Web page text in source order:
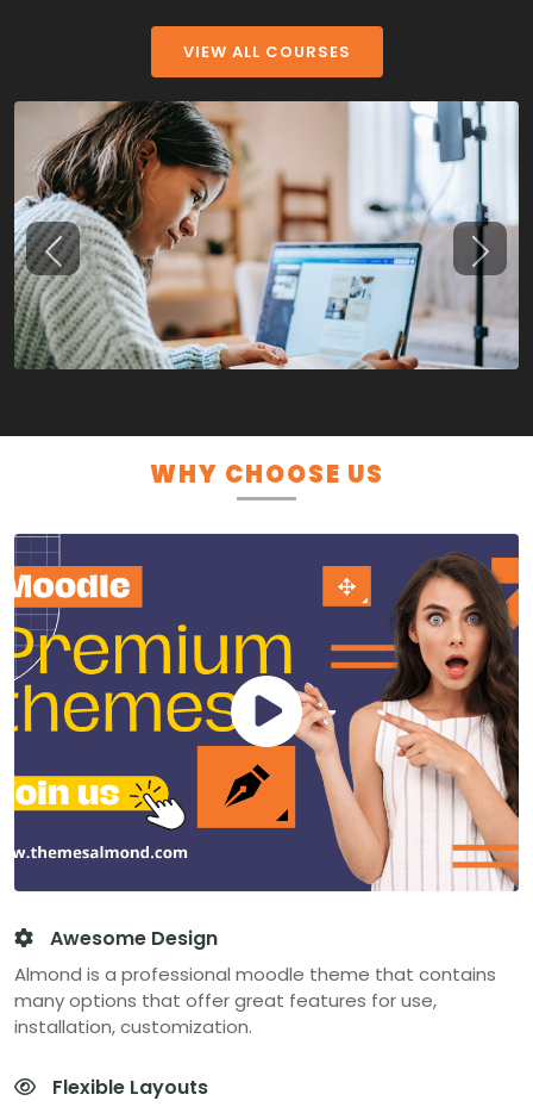
VIEW ALL COURSES
Previous Next
WHY CHOOSE US
Awesome Design
Almond is a professional moodle theme that contains
many options that offer great features for use,
installation, customization.
Flexible Layouts